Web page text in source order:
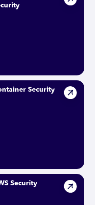
Security
Security